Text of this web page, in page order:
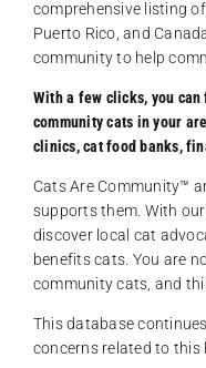
comprehensive listing
Puerto Rico, and
community to help
With a few clicks, you
community cats in your
clinics, cat food banks,
Cats Are Community️™
supports them. With
discover local cat
benefits cats. You are
community cats, and
This database
concerns related to this